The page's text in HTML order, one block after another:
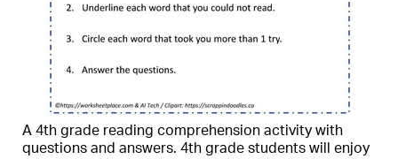
A 4th grade reading comprehension activity with
questions and answers. 4th grade students will enjoy